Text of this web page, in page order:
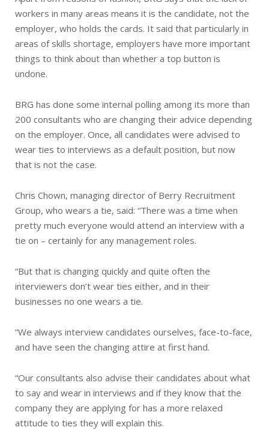
workers in many areas means it is the candidate, not the
employer, who holds the cards. It said that particularly in
areas of skills shortage, employers have more important
things to think about than whether a top button is
undone.
BRG has done some internal polling among its more than
200 consultants who are changing their advice depending
on the employer. Once, all candidates were advised to
wear ties to interviews as a default position, but now
that is not the case.
Chris Chown, managing director of Berry Recruitment
Group, who wears a tie, said: “There was a time when
pretty much everyone would attend an interview with a
tie on – certainly for any management roles.
“But that is changing quickly and quite often the
interviewers don’t wear ties either, and in their
businesses no one wears a tie.
“We always interview candidates ourselves, face-to-face,
and have seen the changing attire at first hand.
“Our consultants also advise their candidates about what
to say and wear in interviews and if they know that the
company they are applying for has a more relaxed
attitude to ties they will explain this.